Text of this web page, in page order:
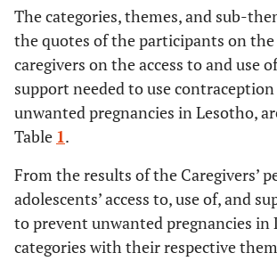
The categories, themes, and sub-
the quotes of the participants on
caregivers on the access to and use
support needed to use
unwanted pregnancies in Lesotho,
Table 1.
From the results of the Caregivers’
adolescents’ access to, use of, and
to prevent unwanted pregnancies in
categories with their respective